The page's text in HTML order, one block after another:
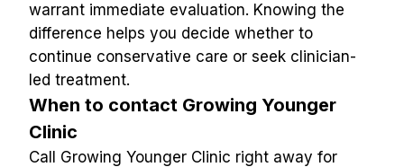
warrant immediate evaluation. Knowing the
difference helps you decide whether to
continue conservative care or seek clinician-
led treatment.
When to contact Growing Younger
Clinic
Call Growing Younger Clinic right away for